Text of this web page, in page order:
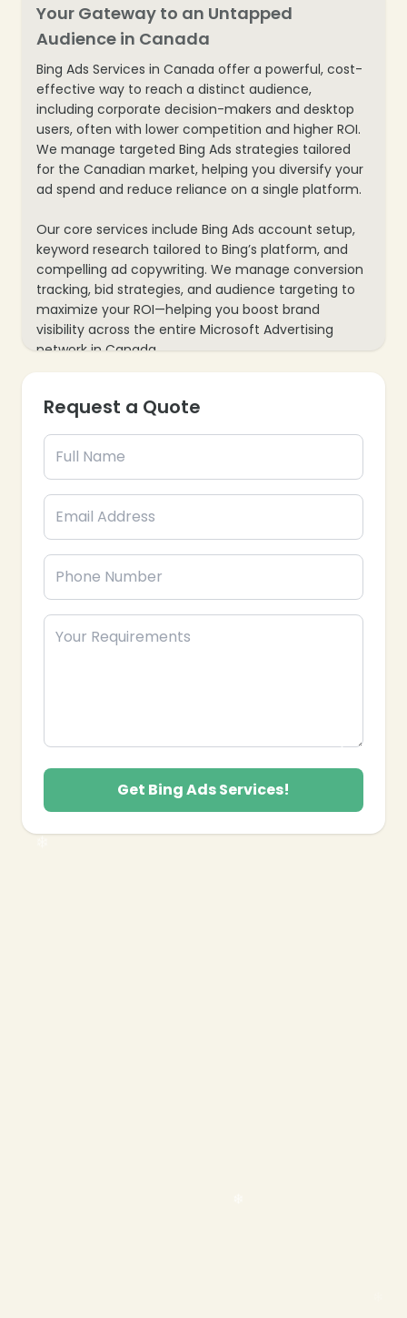
Your Gateway to an Untapped
Audience in Canada
Bing Ads Services in Canada offer a powerful, cost-
effective way to reach a distinct audience,
including corporate decision-makers and desktop
users, often with lower competition and higher ROI.
We manage targeted Bing Ads strategies tailored
for the Canadian market, helping you diversify your
ad spend and reduce reliance on a single platform.
Our core services include Bing Ads account setup,
keyword research tailored to Bing’s platform, and
compelling ad copywriting. We manage conversion
tracking, bid strategies, and audience targeting to
maximize your ROI—helping you boost brand
visibility across the entire Microsoft Advertising
network in Canada.
Request a Quote
Get Bing Ads Services!
❄
❄
❄